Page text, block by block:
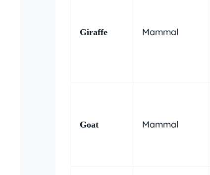
Giraffe Mammal
Goat Mammal